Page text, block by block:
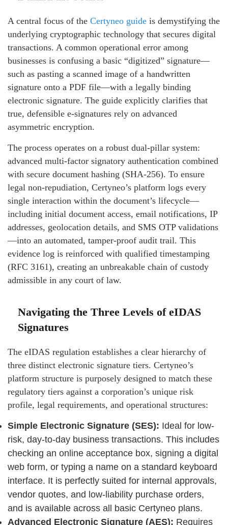
A central focus of the Certyneo guide is demystifying the
underlying cryptographic technology that secures digital
transactions. A common operational error among
businesses is confusing a basic “digitized” signature—
such as pasting a scanned image of a handwritten
signature onto a PDF file—with a legally binding
electronic signature. The guide explicitly clarifies that
true, defensible e-signatures rely on advanced
asymmetric encryption.
The process operates on a robust dual-pillar system:
advanced multi-factor signatory authentication combined
with secure document hashing (SHA-256). To ensure
legal non-repudiation, Certyneo’s platform logs every
single interaction within the document’s lifecycle—
including initial document access, email notifications, IP
addresses, geolocation details, and SMS OTP validations
—into an automated, tamper-proof audit trail. This
evidence log is reinforced with qualified timestamping
(RFC 3161), creating an unbreakable chain of custody
admissible in any court of law.
Navigating the Three Levels of eIDAS
Signatures
The eIDAS regulation establishes a clear hierarchy of
three distinct electronic signature tiers. Certyneo’s
platform structure is purposely designed to match these
regulatory tiers against a corporation’s unique risk
profile, legal requirements, and operational structures:
Simple Electronic Signature (SES): Ideal for low-
risk, day-to-day business transactions. This includes
checking an online acceptance box, signing a digital
web form, or typing a name on a standard keyboard
interface. It is perfectly suited for internal approvals,
vendor quotes, and low-liability purchase orders,
and is available across all basic Certyneo plans.
Advanced Electronic Signature (AES): Requires